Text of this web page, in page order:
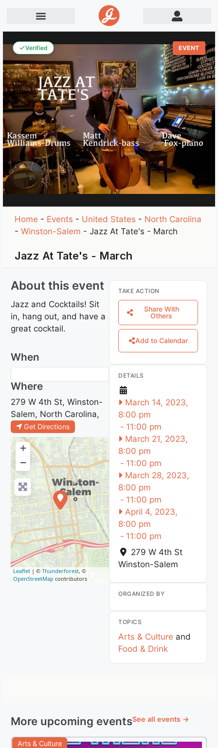
Verified EVENT
Home - Events - United States - North Carolina
-Winston-Salem -Jazz At Tate's - March
Jazz At Tate's - March
About this event
Jazz and Cocktails! Sit
in, hang out, and have a
great cocktail.
When
Where
279 W 4th St, Winston-
Salem, North Carolina,
Get Directions
+
−
Leaflet | ©Thunderforest, ©
OpenStreetMap contributors
TAKE ACTION
Share With
Others
Add to Calendar
DETAILS
March 14, 2023,
8:00 pm
- 11:00 pm
March 21, 2023,
8:00 pm
- 11:00 pm
March 28, 2023,
8:00 pm
- 11:00 pm
April 4, 2023,
8:00 pm
- 11:00 pm
279 W 4th St
Winston-Salem
ORGANIZED BY
TOPICS
Arts & Culture and
Food & Drink
More upcoming eventsSee all events →
Arts & Culture